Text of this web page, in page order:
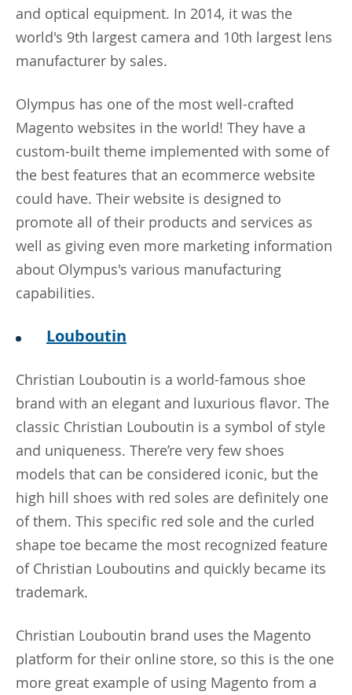
and optical equipment. In 2014, it was the
world's 9th largest camera and 10th largest lens
manufacturer by sales.
Olympus has one of the most well-crafted
Magento websites in the world! They have a
custom-built theme implemented with some of
the best features that an ecommerce website
could have. Their website is designed to
promote all of their products and services as
well as giving even more marketing information
about Olympus's various manufacturing
capabilities.
Louboutin
Christian Louboutin is a world-famous shoe
brand with an elegant and luxurious flavor. The
classic Christian Louboutin is a symbol of style
and uniqueness. There’re very few shoes
models that can be considered iconic, but the
high hill shoes with red soles are definitely one
of them. This specific red sole and the curled
shape toe became the most recognized feature
of Christian Louboutins and quickly became its
trademark.
Christian Louboutin brand uses the Magento
platform for their online store, so this is the one
more great example of using Magento from a